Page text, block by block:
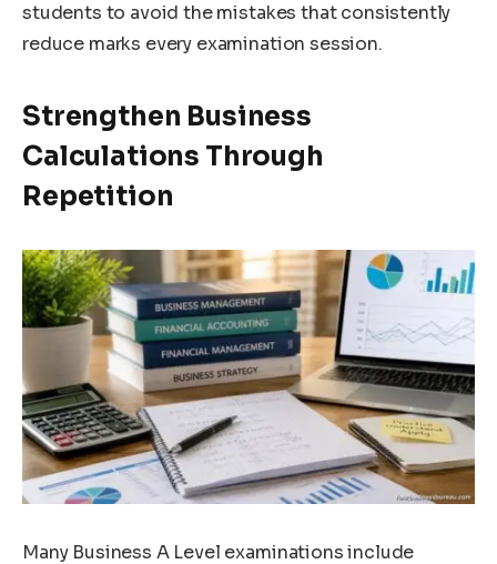
students to avoid the mistakes that consistently
reduce marks every examination session.
Strengthen Business
Calculations Through
Repetition
Many Business A Level examinations include